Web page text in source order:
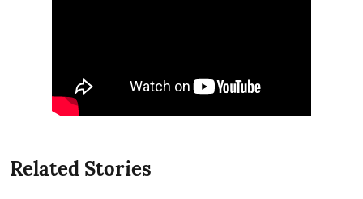
Related Stories